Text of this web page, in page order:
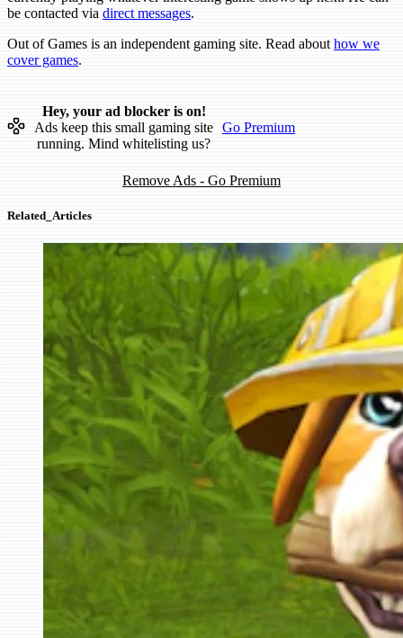
be contacted via direct messages.
Out of Games is an independent gaming site. Read about how we
cover games.
Hey, your ad blocker is on!
Ads keep this small gaming site
running. Mind whitelisting us?
Go Premium
Remove Ads - Go Premium
Related_Articles